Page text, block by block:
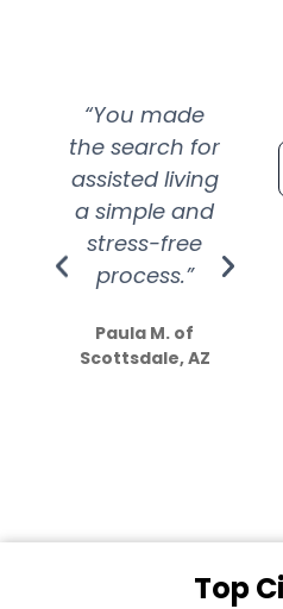
“You made
the search for
assisted living
a simple and
stress-free
process.”
Paula M. of
Scottsdale, AZ
Top